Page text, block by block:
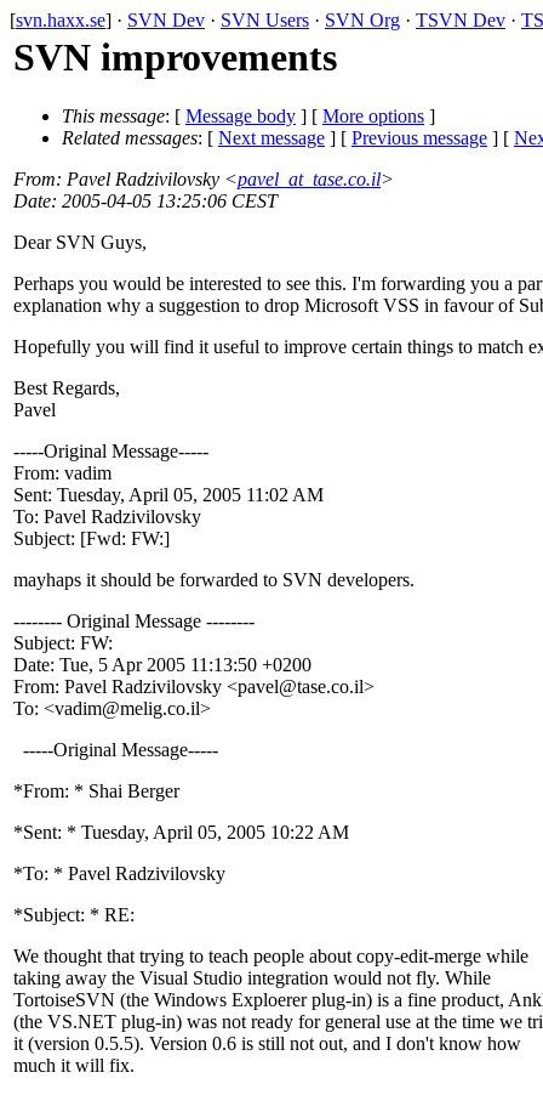
[svn.haxx.se] · SVN Dev · SVN Users · SVN Org · TSVN Dev ·
SVN improvements
This message: [ Message body ] [ More options ]
Related messages: [ Next message ] [ Previous message ] [
From: Pavel Radzivilovsky <pavel_at_tase.co.il>
Date: 2005-04-05 13:25:06 CEST
Dear SVN Guys,
Perhaps you would be interested to see this. I'm forwarding you a
explanation why a suggestion to drop Microsoft VSS in favour of
Hopefully you will find it useful to improve certain things to match
Best Regards,
Pavel
-----Original Message-----
From: vadim
Sent: Tuesday, April 05, 2005 11:02 AM
To: Pavel Radzivilovsky
Subject: [Fwd: FW:]
mayhaps it should be forwarded to SVN developers.
-------- Original Message --------
Subject: FW:
Date: Tue, 5 Apr 2005 11:13:50 +0200
From: Pavel Radzivilovsky <pavel@tase.co.il>
To: <vadim@melig.co.il>
-----Original Message-----
*From: * Shai Berger
*Sent: * Tuesday, April 05, 2005 10:22 AM
*To: * Pavel Radzivilovsky
*Subject: * RE:
We thought that trying to teach people about copy-edit-merge while
taking away the Visual Studio integration would not fly. While
TortoiseSVN (the Windows Exploerer plug-in) is a fine product,
(the VS.NET plug-in) was not ready for general use at the time we
it (version 0.5.5). Version 0.6 is still not out, and I don't know how
much it will fix.